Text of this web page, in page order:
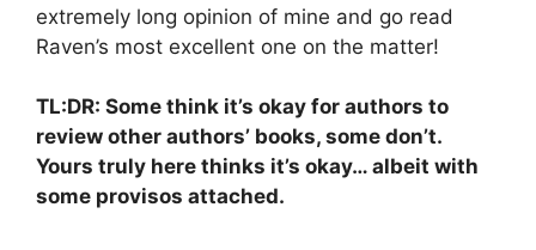
extremely long opinion of mine and go read
Raven’s most excellent one on the matter!
TL:DR: Some think it’s okay for authors to
review other authors’ books, some don’t.
Yours truly here thinks it’s okay… albeit with
some provisos attached.